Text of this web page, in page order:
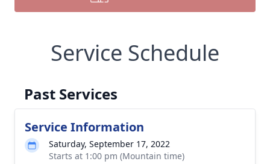
Service Schedule
Past Services
Service Information
Saturday, September 17, 2022
Starts at 1:00 pm (Mountain time)